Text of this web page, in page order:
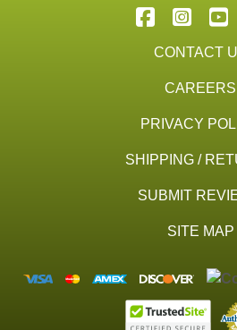
CONTACT
CAREERS
PRIVACY
SHIPPING /
SUBMIT
SITE MAP